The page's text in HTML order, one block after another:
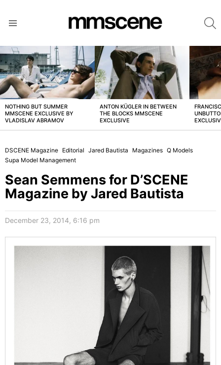
LATEST
STORIES
NOTHING BUT SUMMER
MMSCENE EXCLUSIVE BY
VLADISLAV ABRAMOV
ANTON KÜGLER IN BETWEEN
THE BLOCKS MMSCENE
EXCLUSIVE
DSCENE Magazine Editorial Jared Bautista Magazines Q Models
Supa Model Management
Sean Semmens for D’SCENE
Magazine by Jared Bautista
December 23, 2014, 6:16 pm